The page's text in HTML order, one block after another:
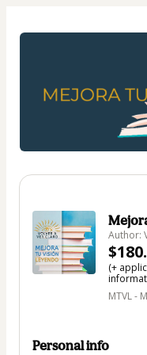
Author:
(+
MTVL -
Personal info